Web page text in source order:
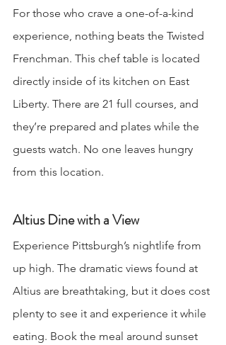
For those who crave a one-of-a-kind
experience, nothing beats the Twisted
Frenchman. This chef table is located
directly inside of its kitchen on East
Liberty. There are 21 full courses, and
they’re prepared and plates while the
guests watch. No one leaves hungry
from this location.
Altius Dine with a View
Experience Pittsburgh’s nightlife from
up high. The dramatic views found at
Altius are breathtaking, but it does cost
plenty to see it and experience it while
eating. Book the meal around sunset